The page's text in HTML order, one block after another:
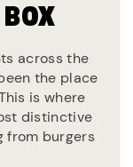
across the
the place
is where
distinctive
from burgers